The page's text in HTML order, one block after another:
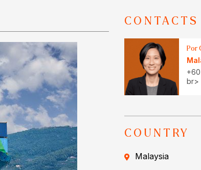
CONTACTS
Por
br>
COUNTRY
Malaysia